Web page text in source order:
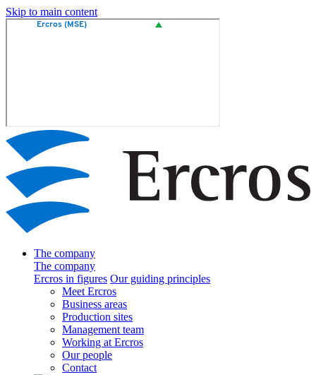
Skip to main content
The company
The company
Ercros in figures Our guiding principles
Meet Ercros
Business areas
Production sites
Management team
Working at Ercros
Our people
Contact